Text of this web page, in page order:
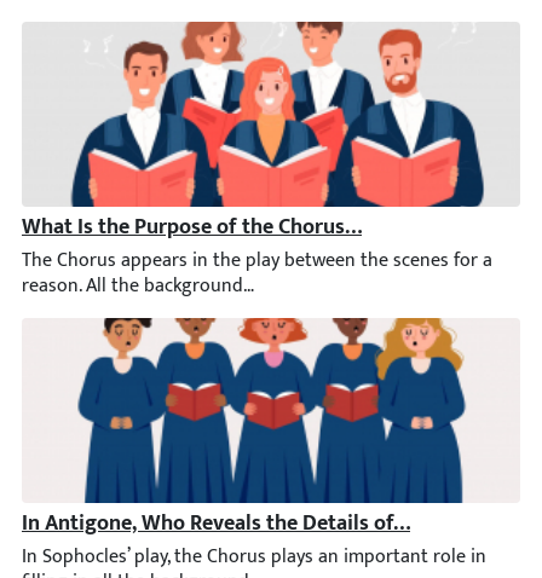
What Is the Purpose of the Chorus in Antigone?
The Chorus appears in the play between the scenes for a
In Antigone, Who Reveals the Details of the Battle to
In Sophocles’ play, the Chorus plays an important role in